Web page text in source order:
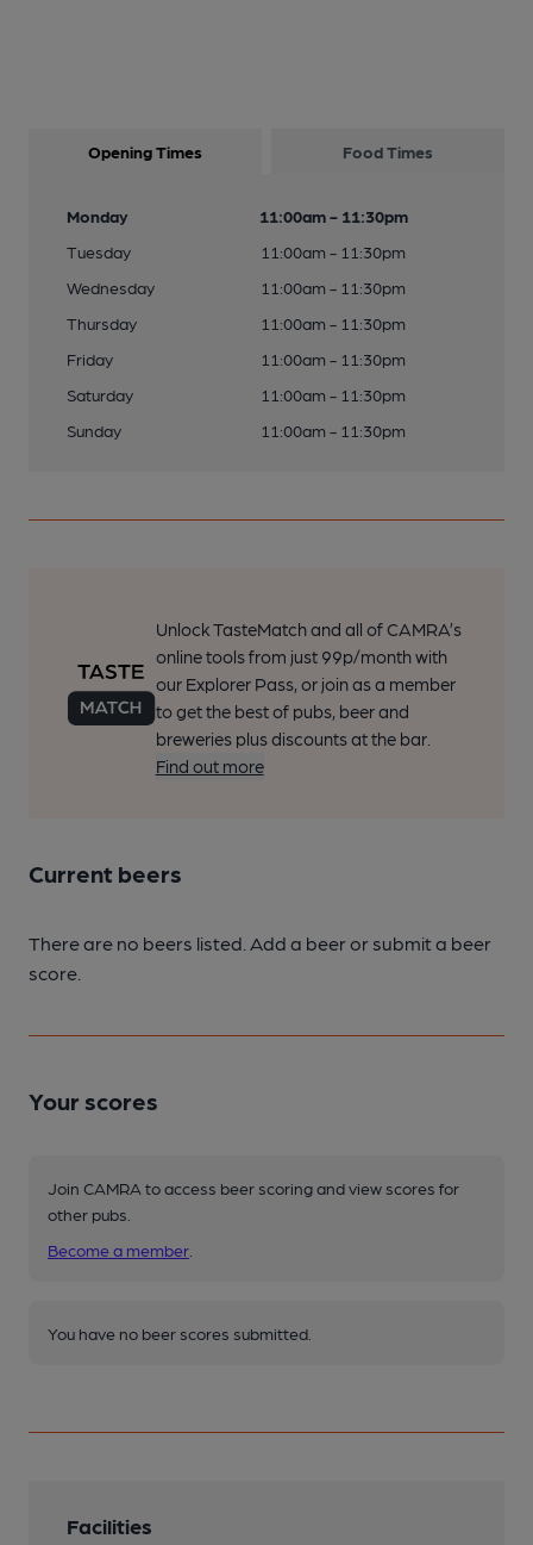
Opening Times Food Times
Monday
11:00am - 11:30pm
Tuesday
11:00am - 11:30pm
Wednesday
11:00am - 11:30pm
Thursday
11:00am - 11:30pm
Friday
11:00am - 11:30pm
Saturday
11:00am - 11:30pm
Sunday
11:00am - 11:30pm
Unlock TasteMatch and all of CAMRA’s
online tools from just 99p/month with
our Explorer Pass, or join as a member
to get the best of pubs, beer and
breweries plus discounts at the bar.
Find out more
Current beers
There are no beers listed. Add a beer or submit a beer
score.
Your scores
Join CAMRA to access beer scoring and view scores for
other pubs.
Become a member
You have no beer scores submitted.
Facilities